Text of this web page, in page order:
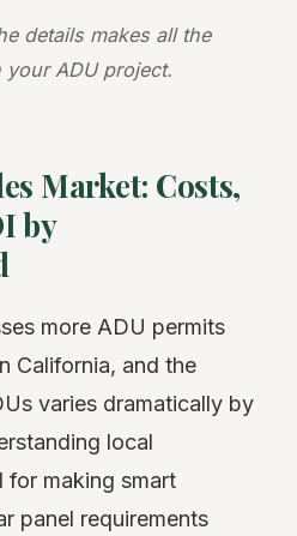
details makes all the
your ADU project.
Market: Costs,
by
more ADU permits
California, and the
varies dramatically by
local
for making smart
panel requirements